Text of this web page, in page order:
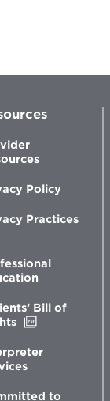
Policy
Practices
new
window
Bill of
new
to